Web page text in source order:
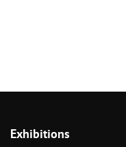
Exhibitions